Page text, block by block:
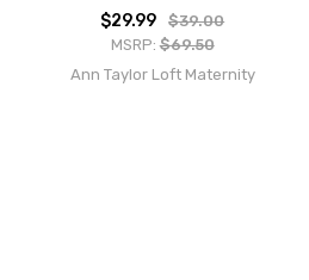
$29.99
$39.00
MSRP:$69.50
Ann Taylor Loft Maternity